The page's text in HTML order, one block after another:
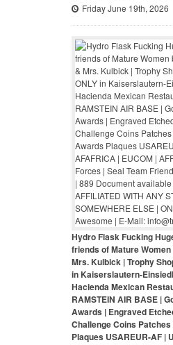
Friday June 19th, 2026
Hydro Flask Fucking
friends of Mature
Mrs. Kulbick | Trophy
in Kaiserslautern-
Hacienda Mexican
RAMSTEIN AIR BASE |
Awards | Engraved
Challenge Coins
Plaques USAREUR-AF |